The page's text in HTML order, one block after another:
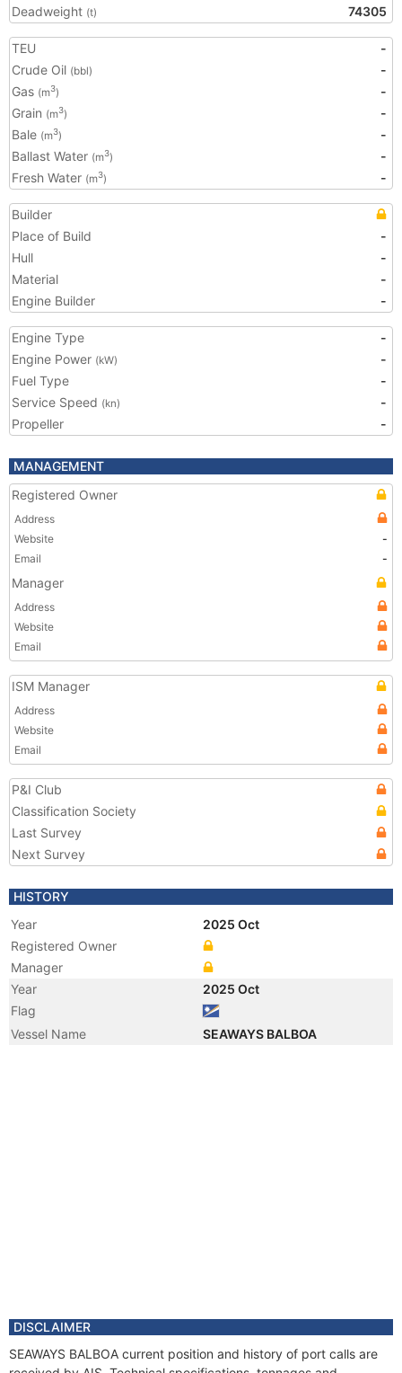
Deadweight (t) 74305
TEU
-
Crude Oil (bbl)
-
Gas (m3)
-
Grain (m3)
-
Bale (m3)
-
Ballast Water (m3)
-
Fresh Water (m3) -
Builder
Place of Build
-
Hull
-
Material
-
Engine Builder
-
Engine Type
-
Engine Power (kW)
-
Fuel Type
-
Service Speed (kn)
-
Propeller
-
MANAGEMENT
Registered Owner
Address
Website
-
Email
-
Manager
Address
Website
Email
ISM Manager
Address
Website
Email
P&I Club
Classification Society
Last Survey
Next Survey
HISTORY
Year
2025 Oct
Registered Owner
Manager
Year
2025 Oct
Flag
Vessel Name
SEAWAYS BALBOA
DISCLAIMER
SEAWAYS BALBOA current position and history of port calls are